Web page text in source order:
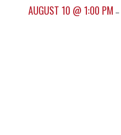
AUGUST 10 @ 1:00 PM –